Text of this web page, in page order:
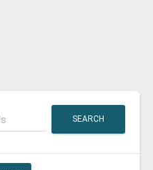
SEARCH